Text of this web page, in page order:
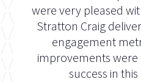
were very pleased
Stratton Craig
engagement
improvements
success in